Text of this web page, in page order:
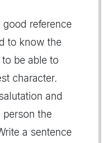
reference
to know the
be able to
character.
and
the
a sentence